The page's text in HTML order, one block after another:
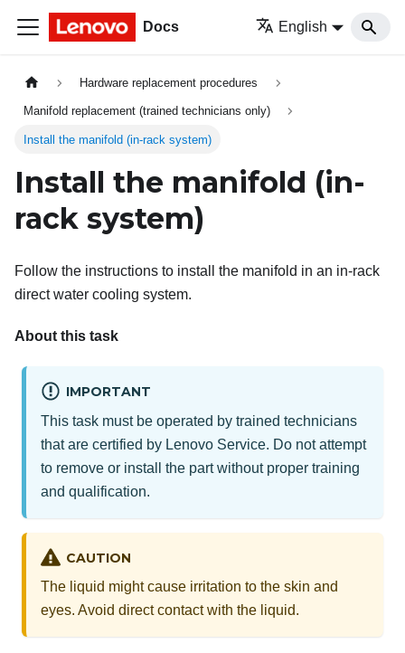
Docs English
Hardware replacement procedures
Manifold replacement (trained technicians only)
Install the manifold (in-rack system)
Install the manifold (in-
rack system)
Follow the instructions to install the manifold in an in-rack
direct water cooling system.
About this task
IMPORTANT
This task must be operated by trained technicians
that are certified by Lenovo Service. Do not attempt
to remove or install the part without proper training
and qualification.
CAUTION
The liquid might cause irritation to the skin and
eyes. Avoid direct contact with the liquid.